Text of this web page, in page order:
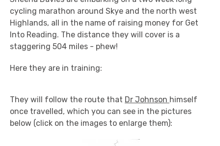
cycling marathon around Skye and the north west
Highlands, all in the name of raising money for Get
Into Reading. The distance they will cover is a
staggering 504 miles - phew!
Here they are in training:
They will follow the route that Dr Johnson himself
once travelled, which you can see in the pictures
below (click on the images to enlarge them):